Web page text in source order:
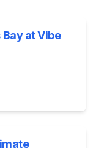
at Vibe